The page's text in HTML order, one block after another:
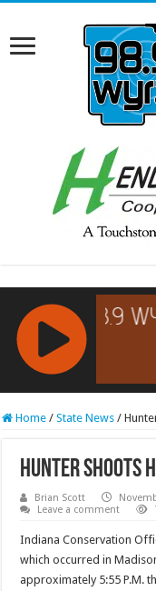
RCAST.NET
Home / State News /
Hunter Shoots
Brian Scott
Leave a comment
Indiana Conservation
which occurred in
approximately 5:55 P.M.